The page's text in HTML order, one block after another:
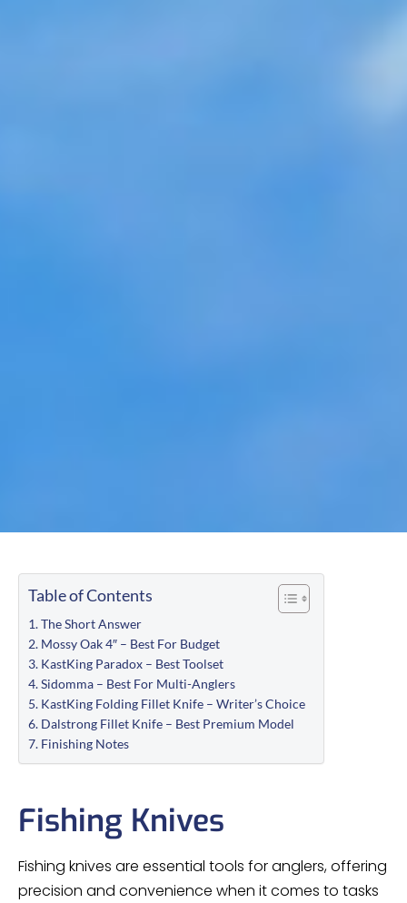
Table of Contents
The Short Answer
Mossy Oak 4″ – Best For Budget
KastKing Paradox – Best Toolset
Sidomma – Best For Multi-Anglers
KastKing Folding Fillet Knife – Writer’s Choice
Dalstrong Fillet Knife – Best Premium Model
Finishing Notes
Fishing Knives
Fishing knives are essential tools for anglers, offering
precision and convenience when it comes to tasks